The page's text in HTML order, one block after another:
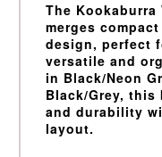
The Kookaburra
merges
design, perfect
versatile and
in Black/Neon
Black/Grey,
and durability
layout.